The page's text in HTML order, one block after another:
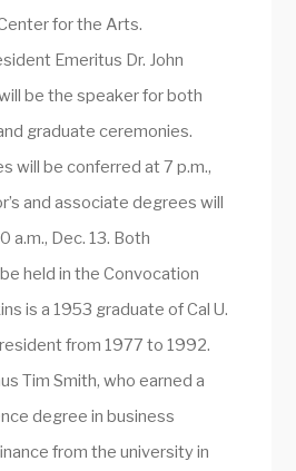
for the Arts.
Emeritus Dr. John
be the speaker for both
graduate ceremonies.
will be conferred at 7 p.m.,
and associate degrees will
a.m., Dec. 13. Both
held in the Convocation
is a 1953 graduate of Cal U.
from 1977 to 1992.
Tim Smith, who earned a
degree in business
from the university in